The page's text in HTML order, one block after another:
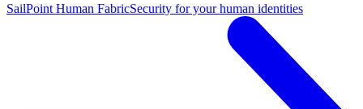
SailPoint Human FabricSecurity for your human identities